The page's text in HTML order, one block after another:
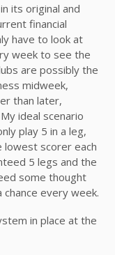
its original and
financial
have to look at
week to see the
are possibly the
midweek,
than later,
ideal scenario
play 5 in a leg,
lowest scorer each
5 legs and the
some thought
every week.
in place at the